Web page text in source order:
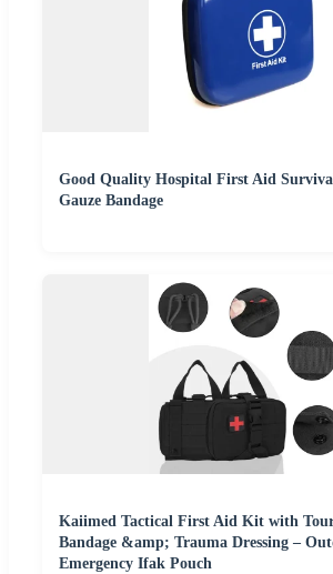
Good Quality Hospital First Aid
Gauze Bandage
Kaiimed Tactical First Aid Kit with
Bandage &amp; Trauma Dressing –
Emergency Ifak Pouch